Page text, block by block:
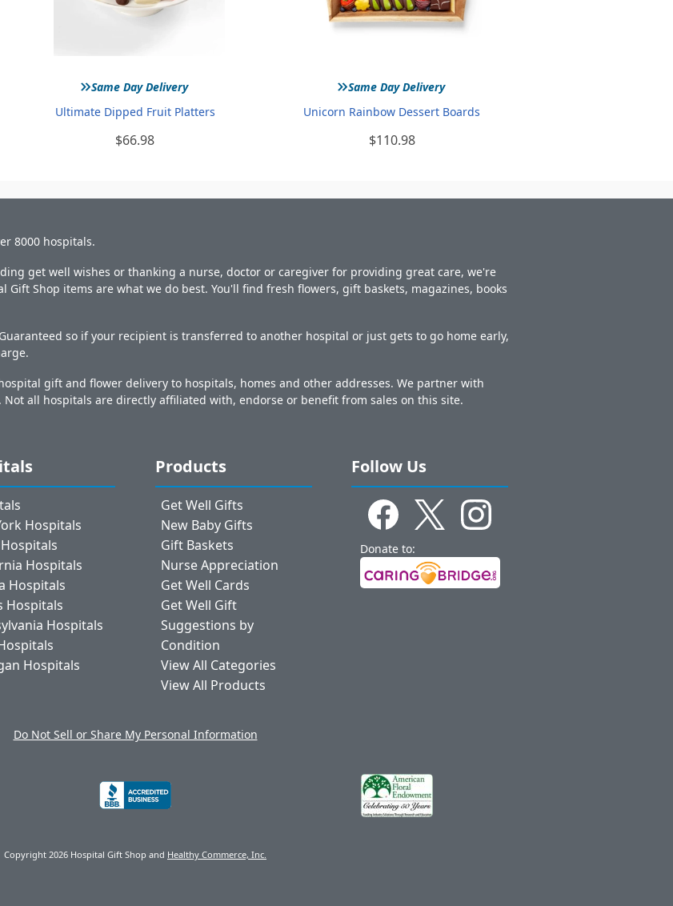
»Same Day Delivery
Ultimate Dipped Fruit Platters
$66.98
»Same Day Delivery
Unicorn Rainbow Dessert Boards
$110.98
8000 hospitals.
get well wishes or thanking a nurse, doctor or caregiver for providing great care, we're
Gift Shop items are what we do best. You'll find fresh flowers, gift baskets, magazines, books
so if your recipient is transferred to another hospital or just gets to go home early,
gift and flower delivery to hospitals, homes and other addresses. We partner with
all hospitals are directly affiliated with, endorse or benefit from sales on this site.
Hospitals
Hospitals
Hospitals
Hospitals
Hospitals
Hospitals
Products
Get Well Gifts
New Baby Gifts
Gift Baskets
Nurse Appreciation
Get Well Cards
Get Well Gift
Suggestions by
Condition
View All Categories
View All Products
Follow Us
Donate to:
Do Not Sell or Share My Personal Information
Copyright 2026 Hospital Gift Shop and Healthy Commerce, Inc.